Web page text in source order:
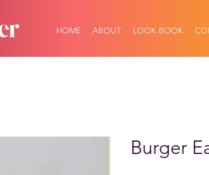
HOME ABOUT LOOK BOOK
Burger